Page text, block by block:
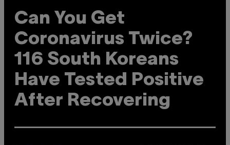
Can You Get
Coronavirus Twice?
116 South Koreans
Have Tested Positive
After Recovering